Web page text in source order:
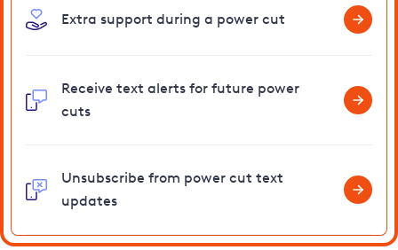
Extra support during a power cut
Receive text alerts for future power
cuts
Unsubscribe from power cut text
updates